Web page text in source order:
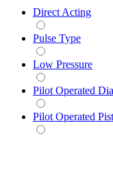
Direct Acting
Pulse Type
Low Pressure
Pilot Operated
Pilot Operated